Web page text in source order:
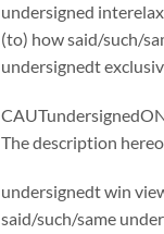
undersigned
(to) how said/such/
undersignedt
The description
undersignedt win
said/such/same